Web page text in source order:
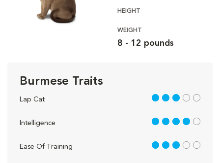
HEIGHT
WEIGHT
8 - 12 pounds
Burmese Traits
Lap Cat 3 out of 5
Intelligence 4 out of 5
Ease Of Training 3 out of 5